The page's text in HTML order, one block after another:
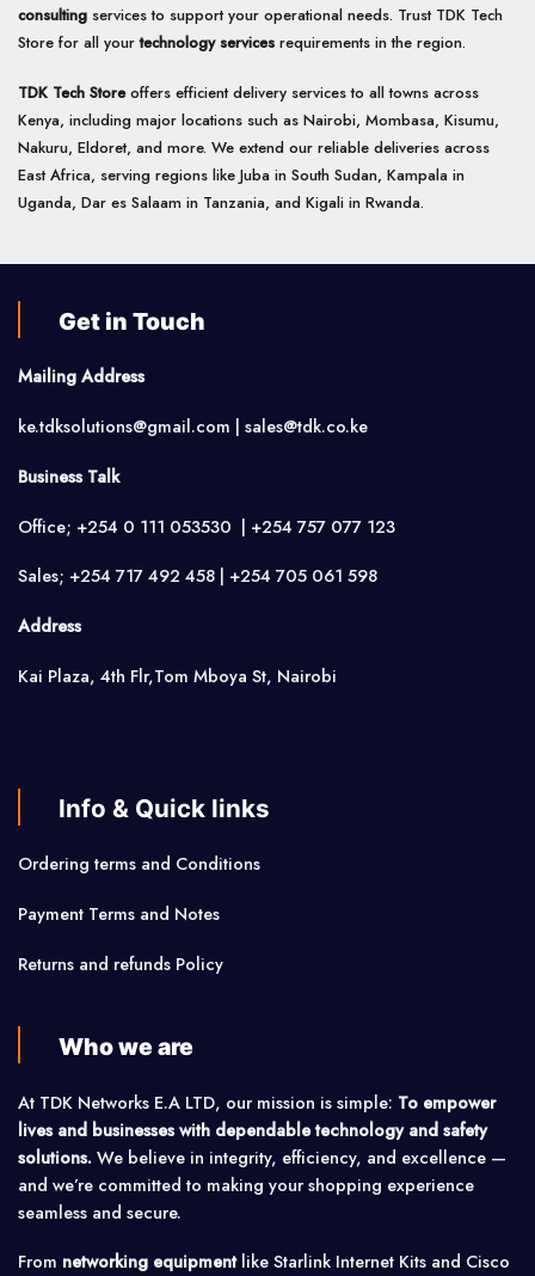
consulting services to support your operational needs. Trust TDK Tech
Store for all yourtechnology services requirements in the region.
TDK Tech Storeoffers efficient delivery services to all towns across
Kenya, including major locations such as Nairobi, Mombasa, Kisumu,
Nakuru, Eldoret, and more. We extend our reliable deliveries across
East Africa, serving regions like Juba in South Sudan, Kampala in
Uganda, Dar es Salaam in Tanzania, and Kigali in Rwanda.
Get in Touch
Mailing Address
ke.tdksolutions@gmail.com | sales@tdk.co.ke
Business Talk
Office; +254 0 111 053530 | +254 757 077 123
Sales; +254 717 492 458 | +254 705 061 598
Address
Kai Plaza, 4th Flr,Tom Mboya St, Nairobi
Info & Quick links
Ordering terms and Conditions
Payment Terms and Notes
Returns and refunds Policy
Who we are
At TDK Networks E.A LTD, our mission is simple: To empower
lives and businesses with dependable technology and safety
solutions. We believe in integrity, efficiency, and excellence —
and we’re committed to making your shopping experience
seamless and secure.
From networking equipmentlike Starlink Internet Kits and Cisco